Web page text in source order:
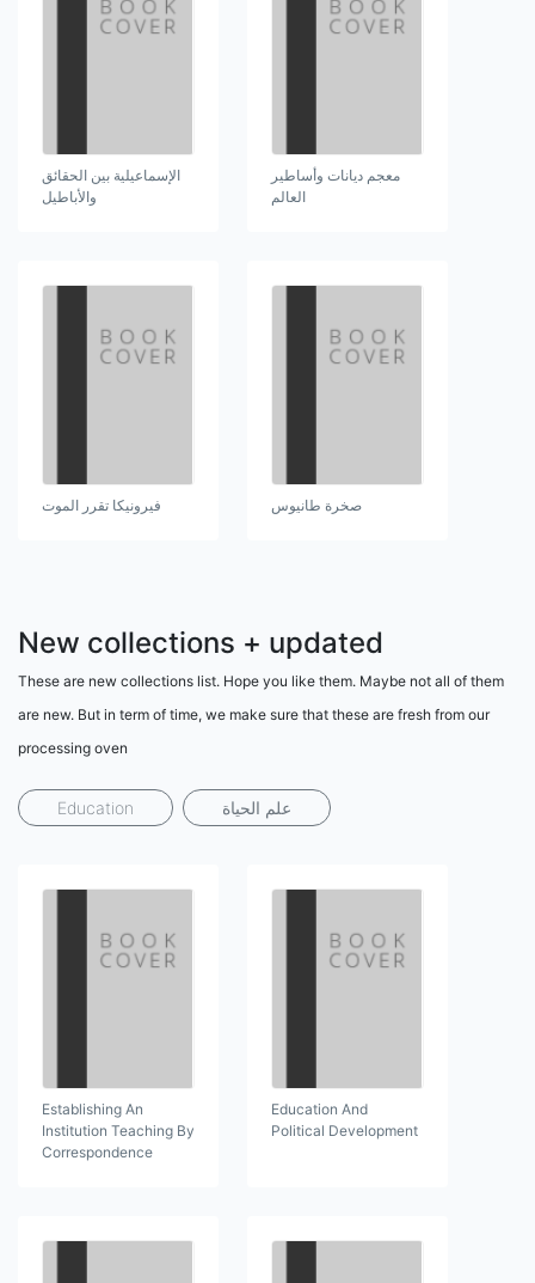
الإسماعيلية بين الحقائق
والأباطيل
معجم ديانات وأساطير
العالم
فيرونيكا تقرر الموت صخرة طانيوس
New collections + updated
These are new collections list. Hope you like them. Maybe not all of them
are new. But in term of time, we make sure that these are fresh from our
processing oven
Education علم الحياة
Establishing An
Institution Teaching By
Correspondence
Education And
Political Development